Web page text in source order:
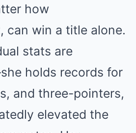
how
can win a title alone.
stats are
holds records for
and three-pointers,
elevated the